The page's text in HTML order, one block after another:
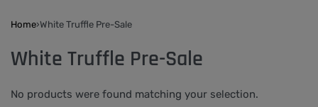
Home›White Truffle Pre-Sale
White Truffle Pre-Sale
No products were found matching your selection.